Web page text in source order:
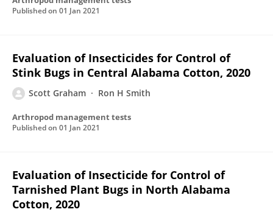
Published on 01 Jan 2021
Evaluation of Insecticides for Control of
Stink Bugs in Central Alabama Cotton, 2020
Scott Graham Ron H Smith
Arthropod management tests
Published on 01 Jan 2021
Evaluation of Insecticide for Control of
Tarnished Plant Bugs in North Alabama
Cotton, 2020